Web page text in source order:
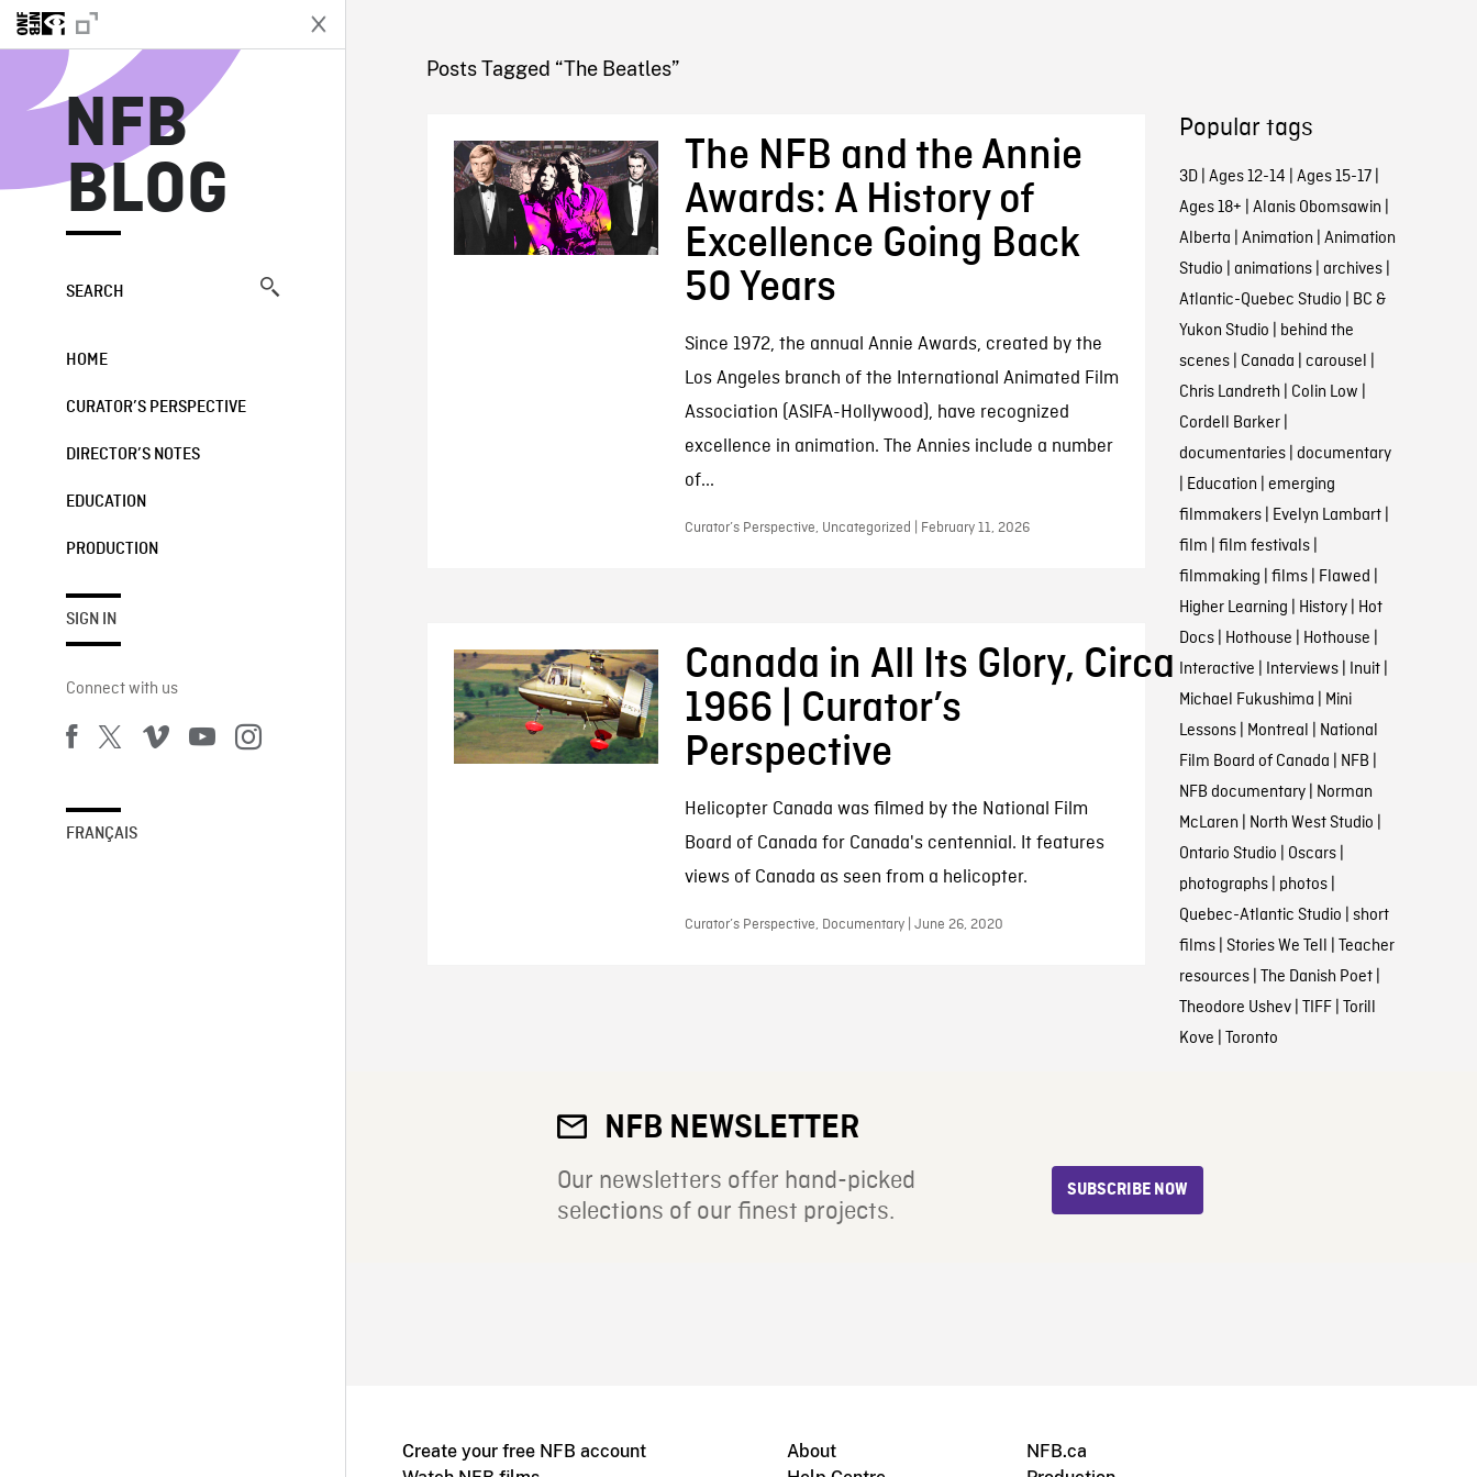
NFB
BLOG
SEARCH
HOME
CURATOR’S PERSPECTIVE
DIRECTOR’S NOTES
EDUCATION
PRODUCTION
SIGN IN
Connect with us
FRANÇAIS
NFB BLOG
Posts Tagged “The Beatles”
The NFB and the Annie
Awards: A History of
Excellence Going Back
50 Years
Since 1972, the annual Annie Awards, created by the
Los Angeles branch of the International Animated Film
Association (ASIFA-Hollywood), have recognized
excellence in animation. The Annies include a number
of...
Curator’s Perspective, Uncategorized | February 11, 2026
Canada in All Its Glory, Circa
1966 | Curator’s
Perspective
Helicopter Canada was filmed by the National Film
Board of Canada for Canada's centennial. It features
views of Canada as seen from a helicopter.
Curator’s Perspective, Documentary | June 26, 2020
Popular tags
3D| Ages 12-14 | Ages 15-17|
Ages 18+ | Alanis Obomsawin |
Alberta | Animation | Animation
Studio | animations| archives|
Atlantic-Quebec Studio | BC &
Yukon Studio | behind the
scenes| Canada | carousel |
Chris Landreth | Colin Low |
Cordell Barker|
documentaries| documentary
| Education | emerging
filmmakers| Evelyn Lambart|
film | film festivals|
filmmaking | films| Flawed |
Higher Learning | History| Hot
Docs| Hothouse | Hothouse |
Interactive | Interviews| Inuit|
Michael Fukushima | Mini
Lessons| Montreal | National
Film Board of Canada | NFB |
NFB documentary| Norman
McLaren | North West Studio |
Ontario Studio | Oscars|
photographs| photos|
Quebec-Atlantic Studio | short
films| Stories We Tell | Teacher
resources| The Danish Poet|
Theodore Ushev| TIFF| Torill
Kove | Toronto
NFB NEWSLETTER
Our newsletters offer hand-picked
selections of our finest projects.
SUBSCRIBE NOW
Create your free NFB account
About
NFB.ca